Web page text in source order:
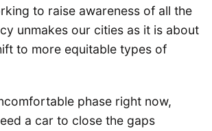
to raise awareness of all the
unmakes our cities as it is about
to more equitable types of
phase right now,
a car to close the gaps